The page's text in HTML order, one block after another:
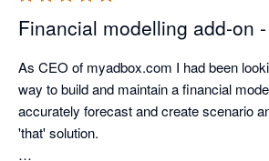
Financial modelling add-on
As CEO of myadbox.com I had been
way to build and maintain a financial
accurately forecast and create scenario
'that' solution.